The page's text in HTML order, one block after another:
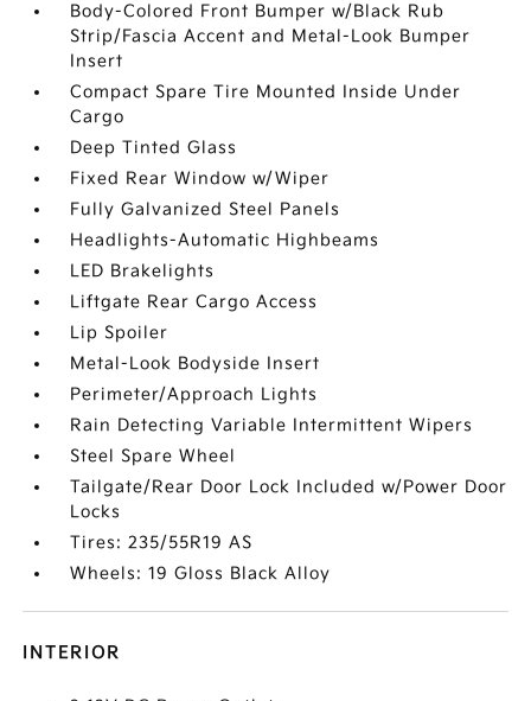
Body-Colored Front Bumper w/Black Rub
Strip/Fascia Accent and Metal-Look Bumper
Insert
Compact Spare Tire Mounted Inside Under
Cargo
Deep Tinted Glass
Fixed Rear Window w/Wiper
Fully Galvanized Steel Panels
Headlights-Automatic Highbeams
LED Brakelights
Liftgate Rear Cargo Access
Lip Spoiler
Metal-Look Bodyside Insert
Perimeter/Approach Lights
Rain Detecting Variable Intermittent Wipers
Steel Spare Wheel
Tailgate/Rear Door Lock Included w/Power Door
Locks
Tires: 235/55R19 AS
Wheels: 19 Gloss Black Alloy
INTERIOR